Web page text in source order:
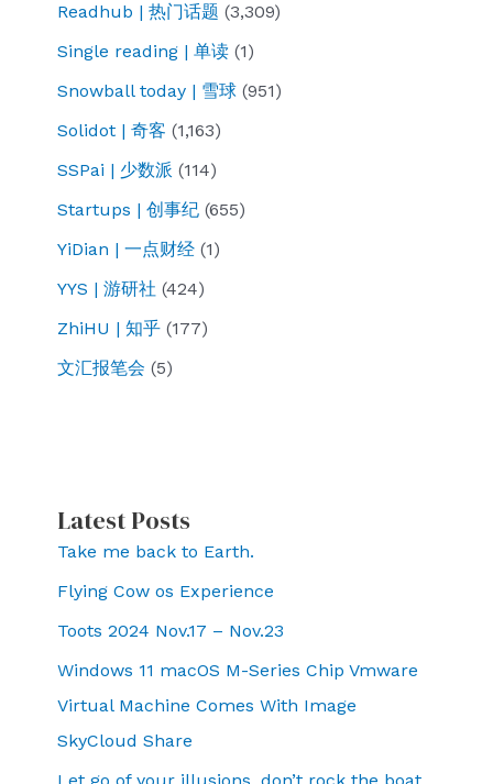
Readhub | 热门话题 (3,309)
Single reading | 单读 (1)
Snowball today | 雪球 (951)
Solidot | 奇客 (1,163)
SSPai | 少数派 (114)
Startups | 创事纪 (655)
YiDian | 一点财经 (1)
YYS | 游研社 (424)
ZhiHU | 知乎 (177)
文汇报笔会 (5)
Latest Posts
Take me back to Earth.
Flying Cow os Experience
Toots 2024 Nov.17 – Nov.23
Windows 11 macOS M-Series Chip Vmware
Virtual Machine Comes With Image
SkyCloud Share